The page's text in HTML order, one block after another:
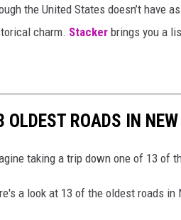
the United States doesn’t have
charm. Stacker brings you a
OLDEST ROADS IN
taking a trip down one of 13 of
a look at 13 of the oldest roads in